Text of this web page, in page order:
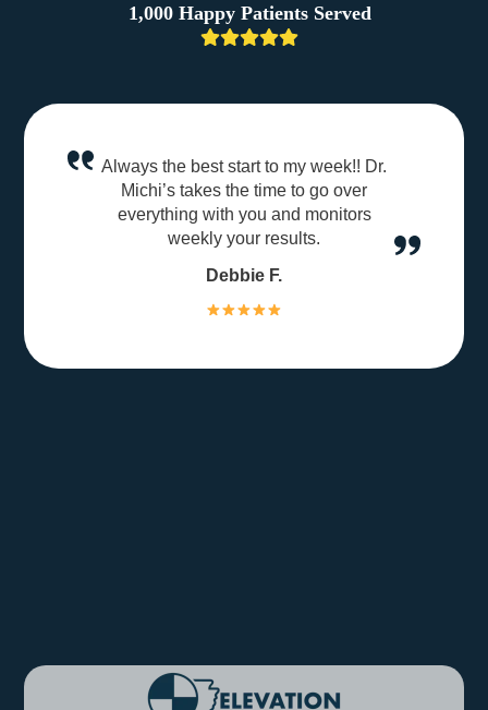
1,000 Happy Patients Served
Always the best start to my week!! Dr.
Michi’s takes the time to go over
everything with you and monitors
weekly your results.
Debbie F.